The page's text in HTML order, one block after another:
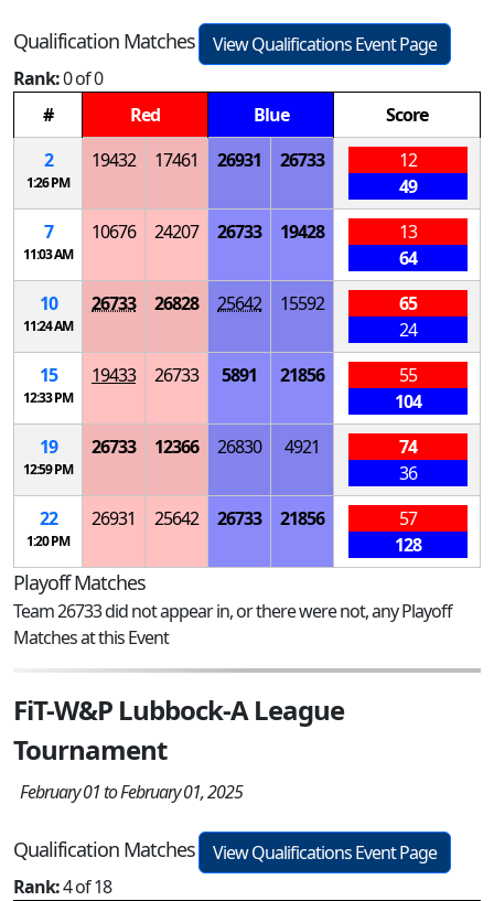
Qualification Matches
View Qualifications Event Page
Rank:0 of 0
#
Red Blue
Score
2
1:26 PM
19432 17461 26931 26733
12
49
7
11:03 AM
10676 24207 26733 19428
13
64
10
11:24 AM
26733 26828 25642 15592
65
24
15
12:33 PM
19433 26733 5891 21856
55
104
19
12:59 PM
26733 12366 26830 4921
74
36
22
1:20 PM
26931 25642 26733 21856
57
128
Playoff Matches
Team 26733 did not appear in, or there were not, any Playoff
Matches at this Event
FiT-W&P Lubbock-A League
Tournament
February 01 to February 01, 2025
Qualification Matches
View Qualifications Event Page
Rank:4 of 18